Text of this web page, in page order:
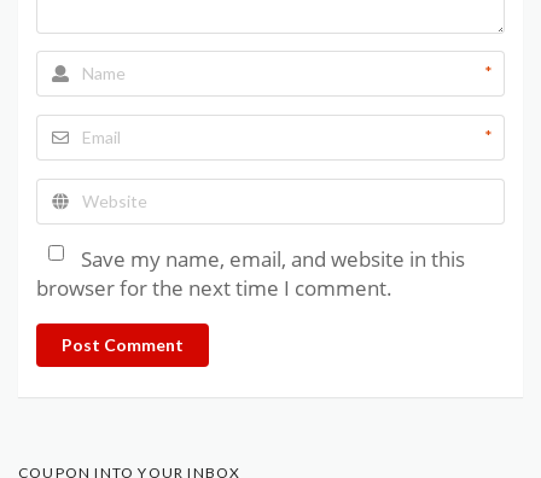
*
*
Save my name, email, and website in this
browser for the next time I comment.
Post Comment
COUPON INTO YOUR INBOX